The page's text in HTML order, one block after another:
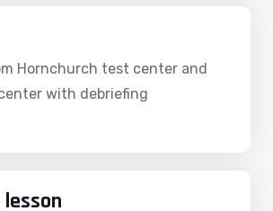
Hornchurch test center and
with debriefing